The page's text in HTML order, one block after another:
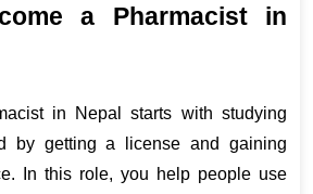
a Pharmacist in
in Nepal starts with studying
by getting a license and gaining
In this role, you help people use